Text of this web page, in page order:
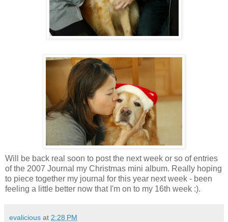
Will be back real soon to post the next week or so of entries
of the 2007 Journal my Christmas mini album. Really hoping
to piece together my journal for this year next week - been
feeling a little better now that I'm on to my 16th week :).
evalicious at 2:28 PM